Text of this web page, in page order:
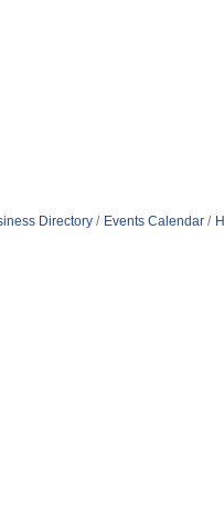
Directory Events Calendar